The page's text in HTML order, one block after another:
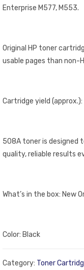
Enterprise M577, M553.
Original HP toner
usable pages than non-
Cartridge yield
508A toner is designed
quality, reliable results
What’s in the box: New
Color: Black
Category: Toner